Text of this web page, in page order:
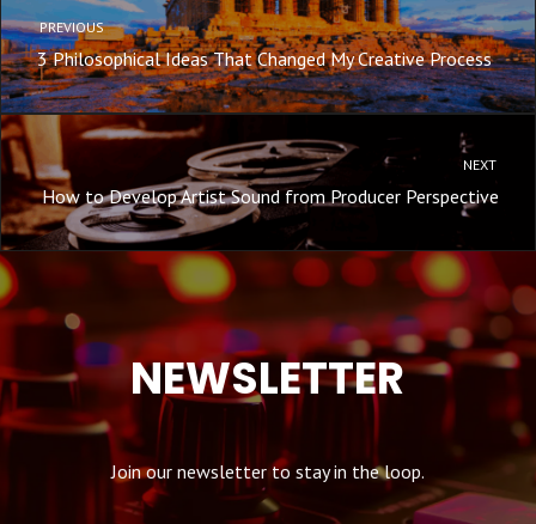
PREVIOUS
3 Philosophical Ideas That Changed My Creative Process
NEXT
How to Develop Artist Sound from Producer Perspective
NEWSLETTER
Join our newsletter to stay in the loop.